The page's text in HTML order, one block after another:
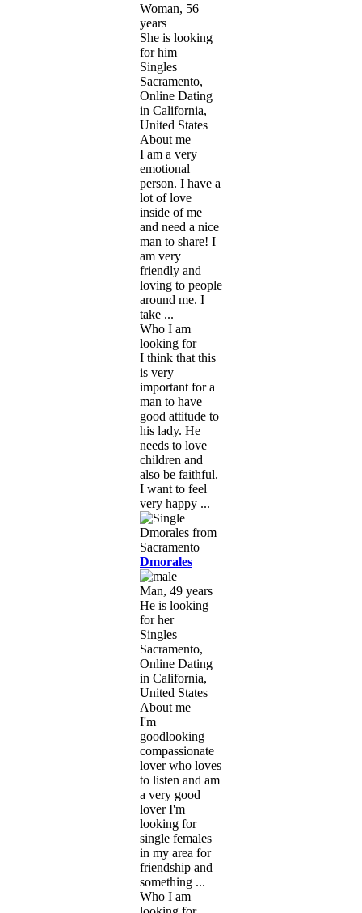
Woman, 56
years
She is looking
for him
Singles
Sacramento,
Online Dating
in California,
United States
About me
I am a very
emotional
person. I have a
lot of love
inside of me
and need a nice
man to share! I
am very
friendly and
loving to people
around me. I
take ...
Who I am
looking for
I think that this
is very
important for a
man to have
good attitude to
his lady. He
needs to love
children and
also be faithful.
I want to feel
very happy ...
Dmorales
Man, 49 years
He is looking
for her
Singles
Sacramento,
Online Dating
in California,
United States
About me
I'm
goodlooking
compassionate
lover who loves
to listen and am
a very good
lover I'm
looking for
single females
in my area for
friendship and
something ...
Who I am